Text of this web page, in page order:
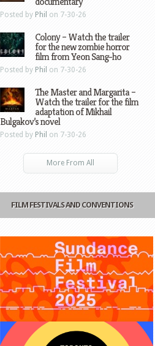
Posted by Phil on 7-30-26
Colony – Watch the trailer
for the new zombie horror
film from Yeon Sang-ho
Posted by Phil on 7-30-26
The Master and Margarita –
Watch the trailer for the film
adaptation of Mikhail
Bulgakov’s novel
Posted by Phil on 7-30-26
More From All
FILM FESTIVALS AND CONVENTIONS